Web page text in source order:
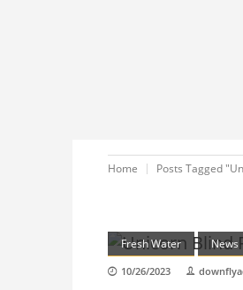
Home Posts Tagged
Fresh Water News
10/26/2023